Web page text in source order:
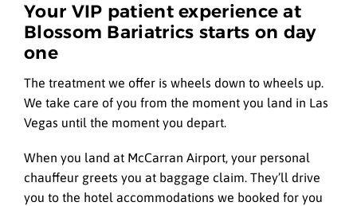
Your VIP patient experience at
Blossom Bariatrics starts on day
one
The treatment we offer is wheels down to wheels up.
We take care of you from the moment you land in Las
Vegas until the moment you depart.
When you land at McCarran Airport, your personal
chauffeur greets you at baggage claim. They’ll drive
you to the hotel accommodations we booked for you